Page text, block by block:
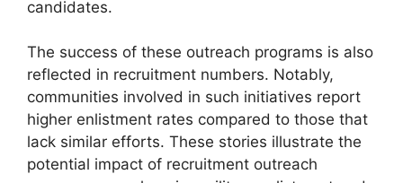
candidates.
The success of these outreach programs is also
reflected in recruitment numbers. Notably,
communities involved in such initiatives report
higher enlistment rates compared to those that
lack similar efforts. These stories illustrate the
potential impact of recruitment outreach